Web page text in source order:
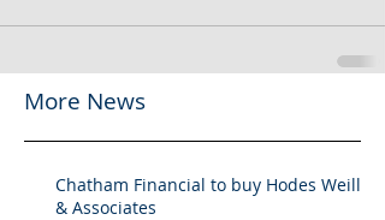
More News
Chatham Financial to buy Hodes Weill
& Associates